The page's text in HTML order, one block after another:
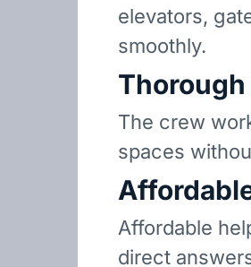
elevators,
smoothly.
The crew
spaces
Affordable
direct